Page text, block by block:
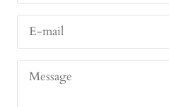
E-mail
Message